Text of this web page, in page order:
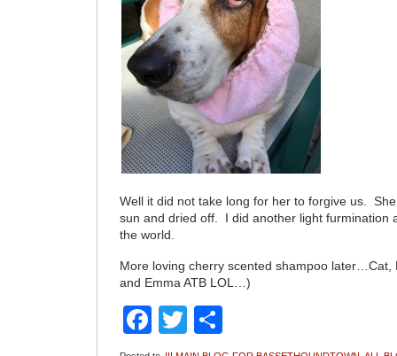
Well it did not take long for her to forgive us.
sun and dried off. I did another light furmination
the world.
More loving cherry scented shampoo later…Cat,
and Emma ATB LOL…)
Facebook
Twitter